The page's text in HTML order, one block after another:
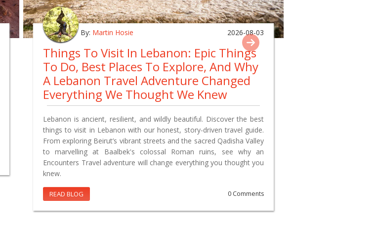
By: Martin Hosie 2026-08-03
Things To Visit In Lebanon: Epic Things
To Do, Best Places To Explore, And Why
A Lebanon Travel Adventure Changed
Everything We Thought We Knew
Lebanon is ancient, resilient, and wildly beautiful. Discover the best
things to visit in Lebanon with our honest, story-driven travel guide.
From exploring Beirut’s vibrant streets and the sacred Qadisha Valley
to marvelling at Baalbek's colossal Roman ruins, see why an
Encounters Travel adventure will change everything you thought you
knew.
READ BLOG 0 Comments